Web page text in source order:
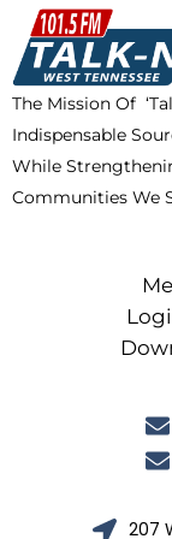
o
o
k
The Mission Of
Indispensable
While
Communities We
207